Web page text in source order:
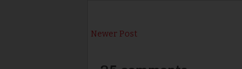
Newer Post